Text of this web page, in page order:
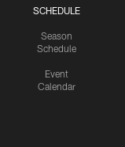
SCHEDULE
Season
Schedule
Event
Calendar